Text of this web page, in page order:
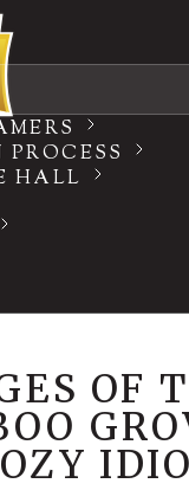
HALL
OF